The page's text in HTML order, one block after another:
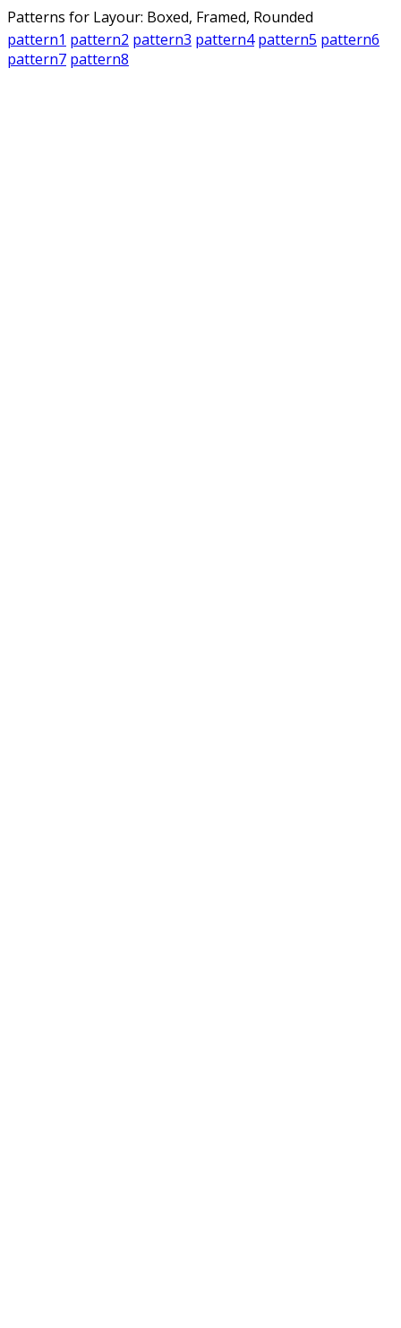
Patterns for Layour: Boxed, Framed, Rounded
pattern1 pattern2 pattern3 pattern4 pattern5 pattern6
pattern7 pattern8